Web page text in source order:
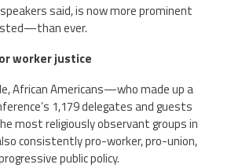
said, is now more prominent
ever.
worker justice
African Americans—who made up a
1,179 delegates and guests
most religiously observant groups in
consistently pro-worker, pro-union,
public policy.